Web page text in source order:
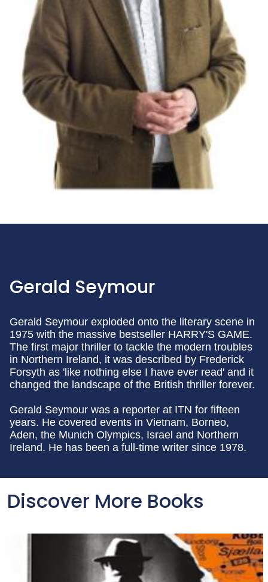
Gerald Seymour
Gerald Seymour exploded onto the literary scene in
1975 with the massive bestseller HARRY'S GAME.
The first major thriller to tackle the modern troubles
in Northern Ireland, it was described by Frederick
Forsyth as 'like nothing else I have ever read' and it
changed the landscape of the British thriller forever.
Gerald Seymour was a reporter at ITN for fifteen
years. He covered events in Vietnam, Borneo,
Aden, the Munich Olympics, Israel and Northern
Ireland. He has been a full-time writer since 1978.
Discover More Books